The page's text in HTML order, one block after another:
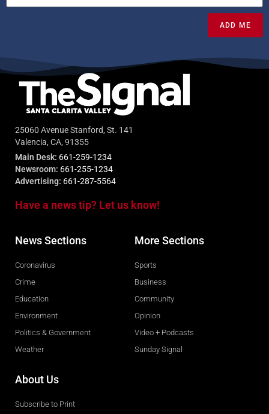
ADD ME
25060 Avenue Stanford, St. 141
Valencia, CA, 91355
Main Desk: 661-259-1234
Newsroom: 661-255-1234
Advertising: 661-287-5564
Have a news tip? Let us know!
News Sections
Coronavirus
Crime
Education
Environment
Politics & Government
Weather
More Sections
Sports
Business
Community
Opinion
Video + Podcasts
Sunday Signal
About Us
Subscribe to Print